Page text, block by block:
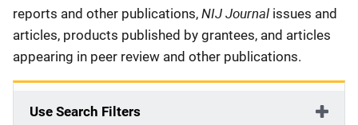
reports and other publications, NIJ Journal issues and
articles, products published by grantees, and articles
appearing in peer review and other publications.
Use Search Filters